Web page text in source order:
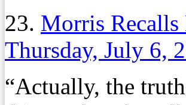
23. Morris Recalls
Thursday, July 6,
“Actually, the